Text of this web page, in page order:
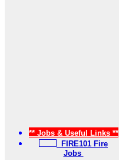
** Jobs & Useful Links **
FIRE101 Fire
Jobs